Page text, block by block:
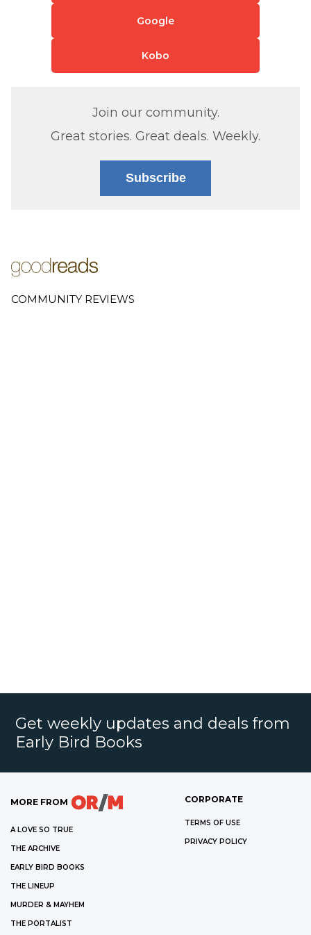
Google
Kobo
Join our community.
Great stories. Great deals. Weekly.
Subscribe
COMMUNITY REVIEWS
Get weekly updates and deals from
Early Bird Books
MORE FROM
A LOVE SO TRUE
THE ARCHIVE
EARLY BIRD BOOKS
THE LINEUP
MURDER & MAYHEM
THE PORTALIST
CORPORATE
TERMS OF USE
PRIVACY POLICY